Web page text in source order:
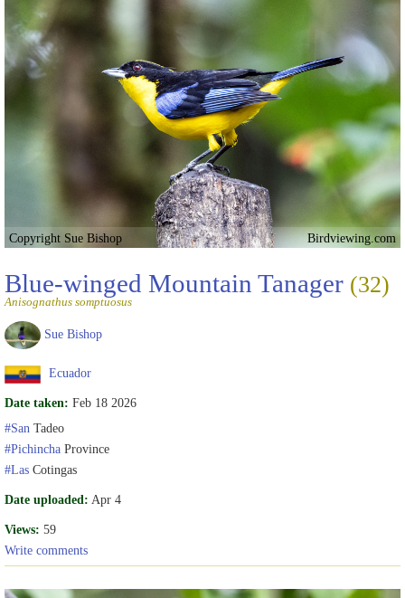
Copyright Sue Bishop Birdviewing.com
Blue-winged Mountain Tanager (32)
Anisognathus somptuosus
Sue Bishop
Ecuador
Date taken: Feb 18 2026
#San Tadeo
#Pichincha Province
#Las Cotingas
Date uploaded: Apr 4
Views: 59
Write comments